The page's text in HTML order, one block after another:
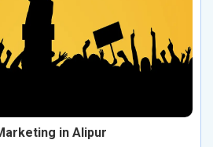
in Alipur